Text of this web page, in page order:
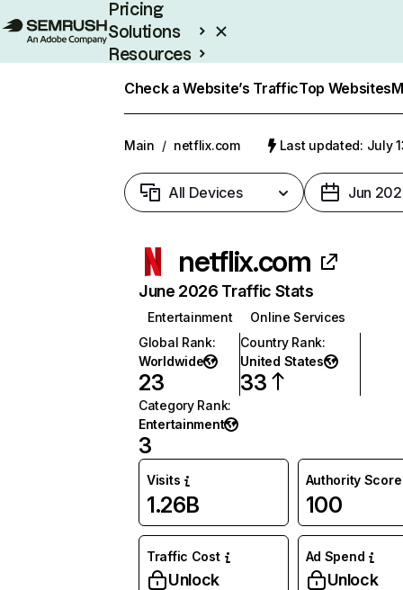
Pricing
Solutions
Resources
Check a Website’s TrafficTop Websites
Main / netflix.com Last updated: July
All Devices Jun
netflix.com
June 2026 Traffic Stats
Entertainment
Online Services
Global Rank:
Worldwide
23
Country Rank:
United States
33
Category Rank:
Entertainment
3
Visits
1.26B
Authority Score
100
Traffic Cost
Unlock
Ad Spend
Unlock